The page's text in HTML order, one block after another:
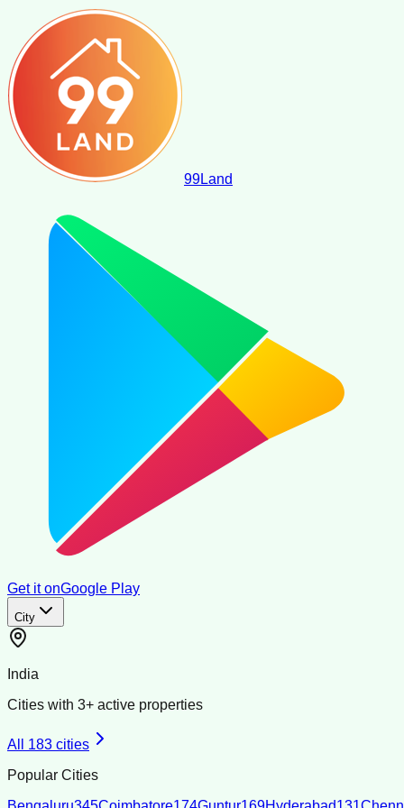
99Land
Get it onGoogle Play
City
India
Cities with 3+ active properties
All 183 cities
Popular Cities